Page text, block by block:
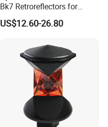
Bk7 Retroreflectors for
Surveying and Laser
Ranging
US$12.60-26.80